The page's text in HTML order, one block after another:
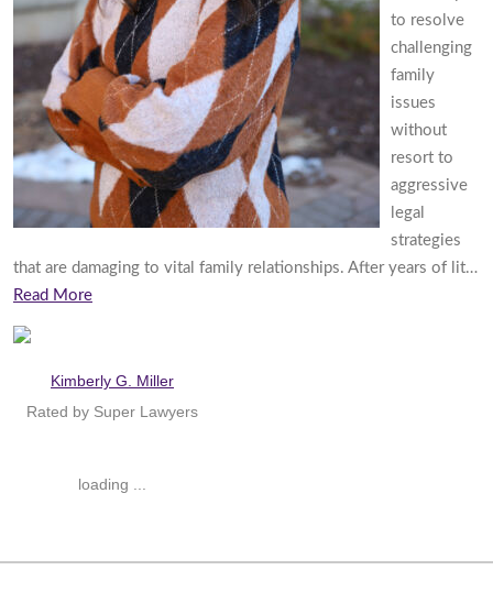
to resolve
challenging
family
issues
without
resort to
aggressive
legal
strategies
that are damaging to vital family relationships. After years of lit…
Read More
Kimberly G. Miller
Rated by Super Lawyers
loading ...